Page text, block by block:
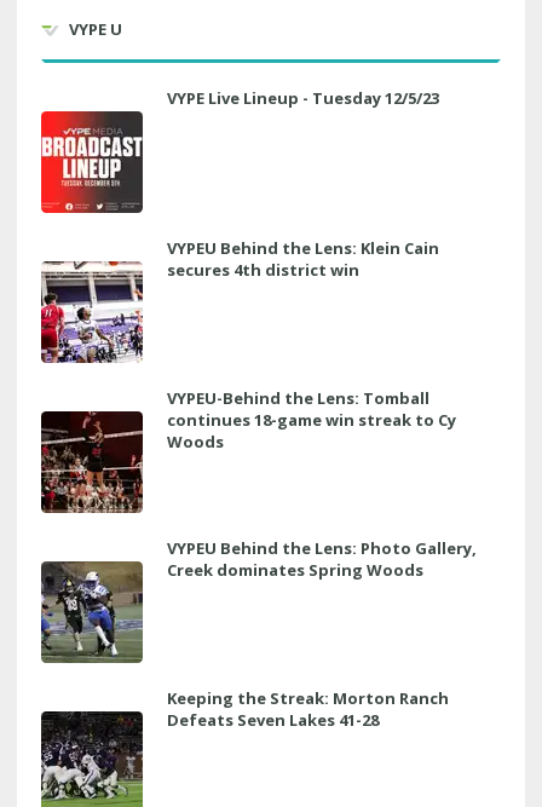
VYPE U
VYPE Live Lineup - Tuesday 12/5/23
VYPEU Behind the Lens: Klein Cain
secures 4th district win
VYPEU-Behind the Lens: Tomball
continues 18-game win streak to Cy
Woods
VYPEU Behind the Lens: Photo Gallery,
Creek dominates Spring Woods
Keeping the Streak: Morton Ranch
Defeats Seven Lakes 41-28